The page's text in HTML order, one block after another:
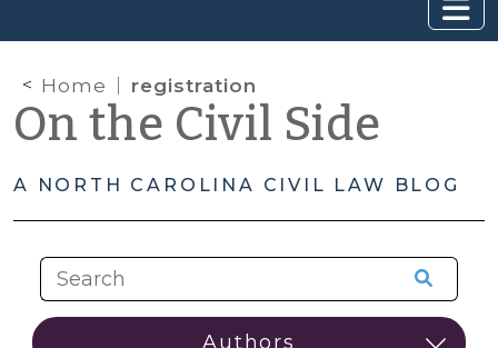
Home registration
On the Civil Side
A NORTH CAROLINA CIVIL LAW BLOG